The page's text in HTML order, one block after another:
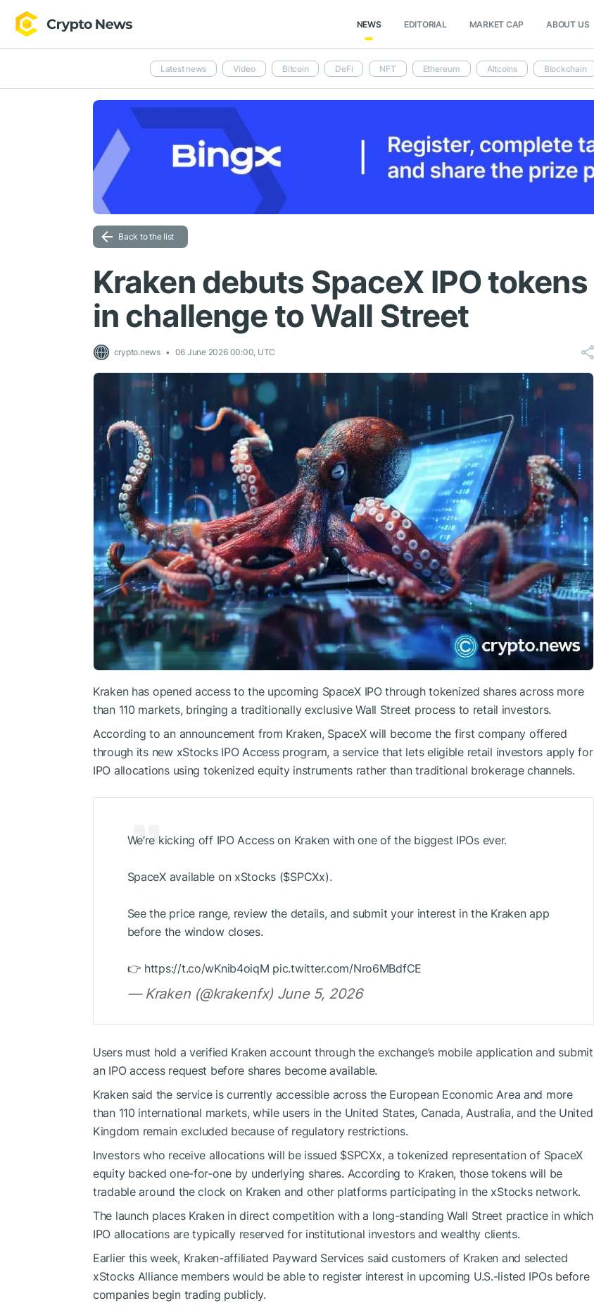
NEWS EDITORIAL MARKET CAP ABOUT US
Latest news Video Bitcoin DeFi NFT Ethereum Altcoins Blockchain
Back to the list
Kraken debuts SpaceX IPO tokens
in challenge to Wall Street
crypto.news 06 June 2026 00:00, UTC
Kraken has opened access to the upcoming SpaceX IPO through tokenized shares across more
than 110 markets, bringing a traditionally exclusive Wall Street process to retail investors.
According to an announcement from Kraken, SpaceX will become the first company offered
through its new xStocks IPO Access program, a service that lets eligible retail investors apply for
IPO allocations using tokenized equity instruments rather than traditional brokerage channels.
We’re kicking off IPO Access on Kraken with one of the biggest IPOs ever.
SpaceX available on xStocks ($SPCXx).
See the price range, review the details, and submit your interest in the Kraken app
before the window closes.
👉 https://t.co/wKnib4oiqM pic.twitter.com/Nro6MBdfCE
— Kraken (@krakenfx) June 5, 2026
Users must hold a verified Kraken account through the exchange’s mobile application and submit
an IPO access request before shares become available.
Kraken said the service is currently accessible across the European Economic Area and more
than 110 international markets, while users in the United States, Canada, Australia, and the United
Kingdom remain excluded because of regulatory restrictions.
Investors who receive allocations will be issued $SPCXx, a tokenized representation of SpaceX
equity backed one-for-one by underlying shares. According to Kraken, those tokens will be
tradable around the clock on Kraken and other platforms participating in the xStocks network.
The launch places Kraken in direct competition with a long-standing Wall Street practice in which
IPO allocations are typically reserved for institutional investors and wealthy clients.
Earlier this week, Kraken-affiliated Payward Services said customers of Kraken and selected
xStocks Alliance members would be able to register interest in upcoming U.S.-listed IPOs before
companies begin trading publicly.